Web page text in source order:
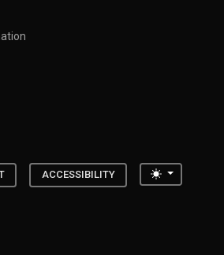
ACCESSIBILITY Toggle